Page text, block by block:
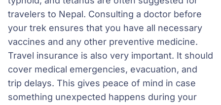
travelers to Nepal. Consulting a doctor before
your trek ensures that you have all necessary
vaccines and any other preventive medicine.
Travel insurance is also very important. It should
cover medical emergencies, evacuation, and
trip delays. This gives peace of mind in case
something unexpected happens during your